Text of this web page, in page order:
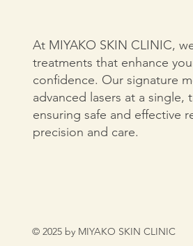
At MIYAKO SKIN CLINIC,
treatments that enhance
confidence. Our signature
advanced lasers at a single,
ensuring safe and effective
precision and care.
© 2025 by MIYAKO SKIN CLINIC